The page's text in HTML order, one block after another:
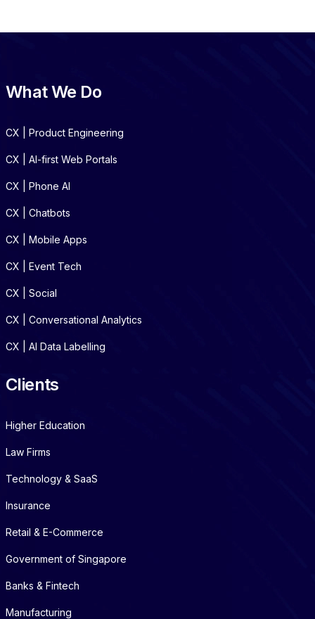
What We Do
CX | Product Engineering
CX | AI-first Web Portals
CX | Phone AI
CX | Chatbots
CX | Mobile Apps
CX | Event Tech
CX | Social
CX | Conversational Analytics
CX | AI Data Labelling
Clients
Higher Education
Law Firms
Technology & SaaS
Insurance
Retail & E-Commerce
Government of Singapore
Banks & Fintech
Manufacturing